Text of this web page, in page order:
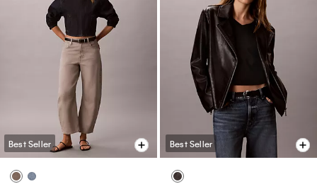
Best Seller Best Seller